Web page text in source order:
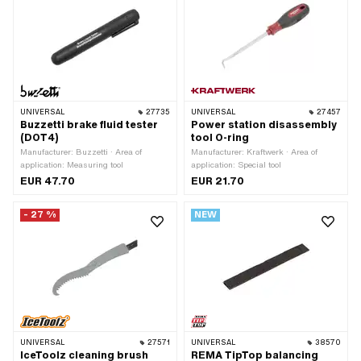
UNIVERSAL 27735
Buzzetti brake fluid tester
(DOT4)
Manufacturer: Buzzetti · Area of
application: Measuring tool
EUR 47.70
UNIVERSAL 27457
Power station disassembly
tool O-ring
Manufacturer: Kraftwerk · Area of
application: Special tool
EUR 21.70
- 27 %
UNIVERSAL 27571
IceToolz cleaning brush
NEW
UNIVERSAL 38570
REMA TipTop balancing